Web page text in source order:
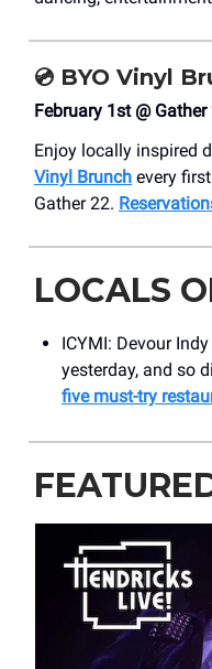
💿 BYO Vinyl
February 1st @
Enjoy locally inspired
Vinyl Brunch every
Gather 22.
LOCALS
ICYMI: Devour
yesterday, and so
five must-try